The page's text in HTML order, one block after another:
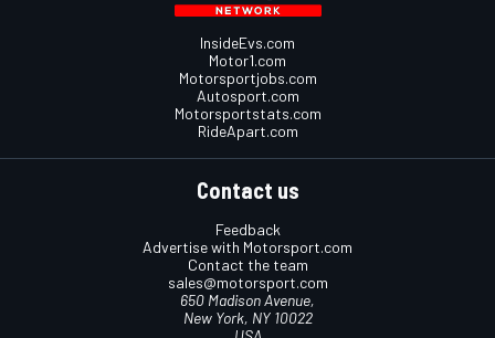
InsideEvs.com
Motor1.com
Motorsportjobs.com
Autosport.com
Motorsportstats.com
RideApart.com
Contact us
Feedback
Advertise with Motorsport.com
Contact the team
sales@motorsport.com
650 Madison Avenue,
New York, NY 10022